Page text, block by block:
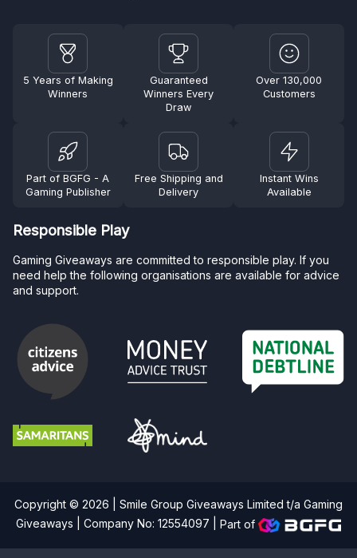
5 Years of Making
Winners
Guaranteed
Winners Every
Draw
Over 130,000
Customers
Part of BGFG - A
Gaming Publisher
Free Shipping and
Delivery
Instant Wins
Available
Responsible Play
Gaming Giveaways are committed to responsible play. If you
need help the following organisations are available for advice
and support.
Copyright © 2026 | Smile Group Giveaways Limited t/a Gaming
Giveaways | Company No: 12554097 |Part of